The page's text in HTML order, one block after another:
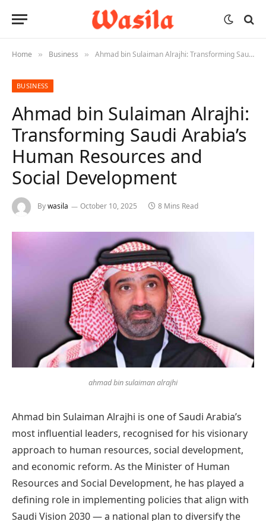
Home » Business » Ahmad bin Sulaiman Alrajhi: Transforming Saudi Arabia’s Human Resources and Social Development
BUSINESS
Ahmad bin Sulaiman Alrajhi:
Transforming Saudi Arabia’s
Human Resources and
Social Development
Bywasila October 10, 2025 8 Mins Read
ahmad bin sulaiman alrajhi
Ahmad bin Sulaiman Alrajhi is one of Saudi Arabia’s
most influential leaders, recognised for his visionary
approach to human resources, social development,
and economic reform. As the Minister of Human
Resources and Social Development, he has played a
defining role in implementing policies that align with
Saudi Vision 2030 — a national plan to diversify the